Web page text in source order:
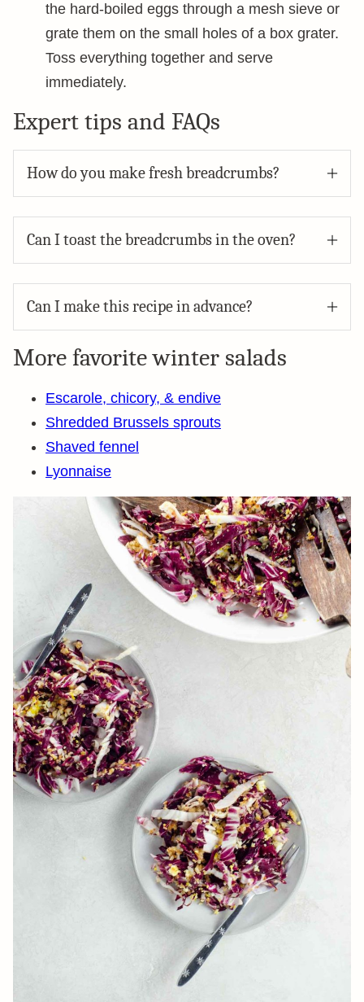
the hard-boiled eggs through a mesh sieve or
grate them on the small holes of a box grater.
Toss everything together and serve
immediately.
Expert tips and FAQs
How do you make fresh breadcrumbs?
Can I toast the breadcrumbs in the oven?
Can I make this recipe in advance?
More favorite winter salads
Escarole, chicory, & endive
Shredded Brussels sprouts
Shaved fennel
Lyonnaise